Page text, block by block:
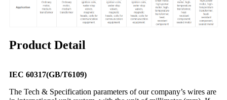
Product Detail
IEC 60317(GB/T6109)
The Tech & Specification parameters of our company’s wires are